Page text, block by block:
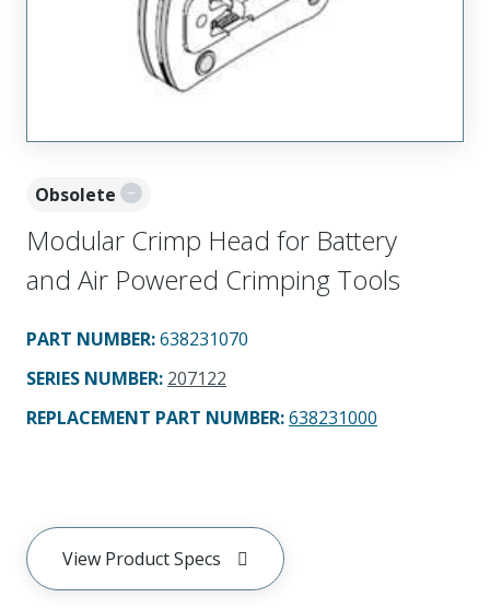
Obsolete
Modular Crimp Head for Battery
and Air Powered Crimping Tools
PART NUMBER:638231070
SERIES NUMBER: 207122
REPLACEMENT PART NUMBER:638231000
View Product Specs